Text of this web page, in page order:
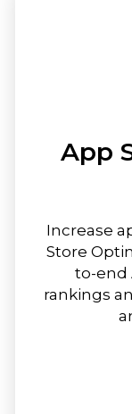
App
Increase
Store
to-end
rankings